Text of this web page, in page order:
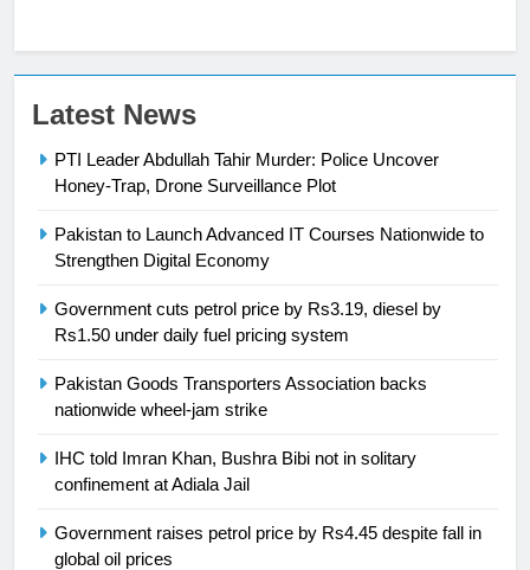
Latest News
PTI Leader Abdullah Tahir Murder: Police Uncover
Honey-Trap, Drone Surveillance Plot
Pakistan to Launch Advanced IT Courses Nationwide to
Strengthen Digital Economy
Government cuts petrol price by Rs3.19, diesel by
Rs1.50 under daily fuel pricing system
Pakistan Goods Transporters Association backs
nationwide wheel-jam strike
IHC told Imran Khan, Bushra Bibi not in solitary
confinement at Adiala Jail
Government raises petrol price by Rs4.45 despite fall in
global oil prices
23
President of Olympic Council of
24
Swimming-For leukaemia survivor
Ikee, just swimming at the Games
Promotion of sports is essential for
building healthy society, Babar